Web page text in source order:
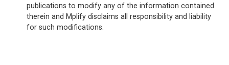
publications to modify any of the information contained
therein and Mplify disclaims all responsibility and liability
for such modifications.